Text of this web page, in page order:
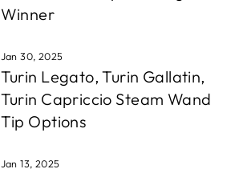
Winner
Jan 30, 2025
Turin Legato, Turin Gallatin,
Turin Capriccio Steam Wand
Tip Options
Jan 13, 2025